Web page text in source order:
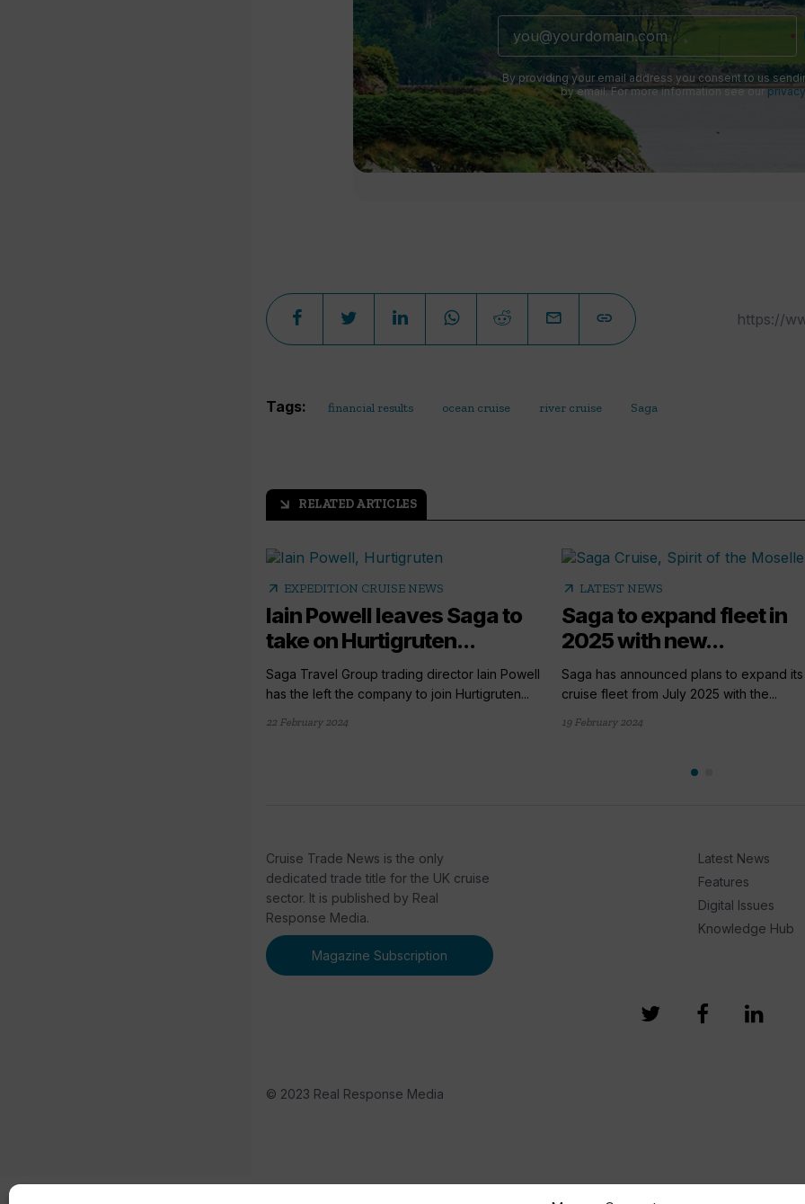
By providing your email address you consent to us
by email. For more information see our
Tags: financial results ocean cruise river cruise Saga
arrow_outward RELATED ARTICLES
arrow_outward EXPEDITION CRUISE NEWS
Iain Powell leaves Saga to
take on Hurtigruten...
Saga Travel Group trading director Iain Powell
has the left the company to join Hurtigruten...
22 February 2024
arrow_outward LATEST NEWS
Saga to expand fleet in
2025 with new...
Saga has announced plans to expand
cruise fleet from July 2025 with the...
19 February 2024
Cruise Trade News is the only
dedicated trade title for the UK cruise
sector. It is published by Real
Response Media.
Magazine Subscription
Latest News
Features
Digital Issues
Knowledge Hub
© 2023 Real Response Media